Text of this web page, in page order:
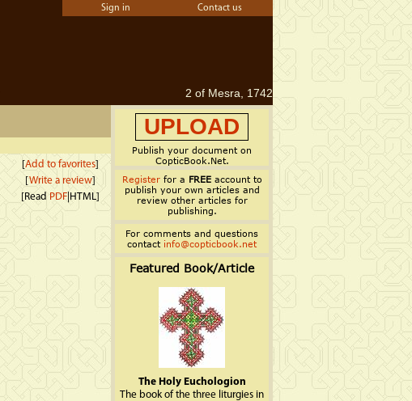
Sign in Contact us
2 of Mesra, 1742
[Add to favorites]
[Write a review]
[ReadPDF|HTML]
UPLOAD
Publish your document on
CopticBook.Net.
Registerfor a FREEaccount to
publish your own articles and
review other articles for
publishing.
For comments and questions
contact info@copticbook.net
Featured Book/Article
The Holy Euchologion
The book of the three liturgies in